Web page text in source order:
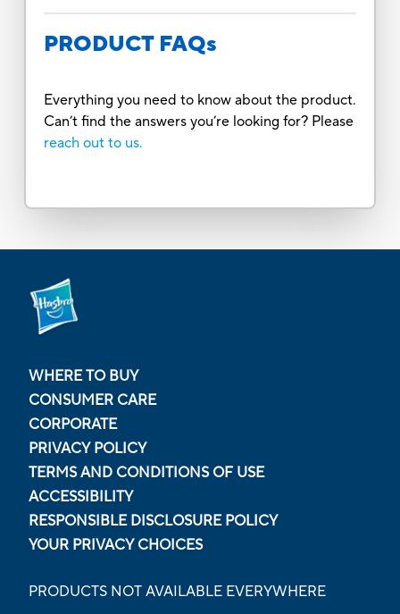
PRODUCT FAQs
Everything you need to know about the product.
Can’t find the answers you’re looking for? Please
reach out to us.
WHERE TO BUY
CONSUMER CARE
CORPORATE
PRIVACY POLICY
TERMS AND CONDITIONS OF USE
ACCESSIBILITY
RESPONSIBLE DISCLOSURE POLICY
YOUR PRIVACY CHOICES
PRODUCTS NOT AVAILABLE EVERYWHERE